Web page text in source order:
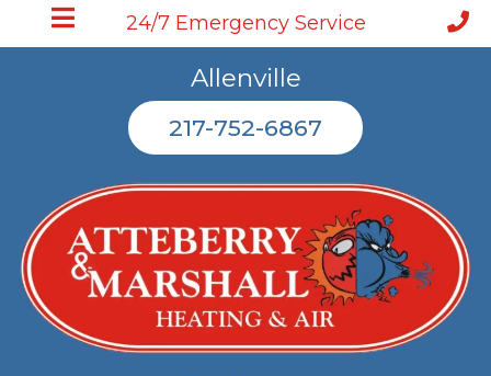
24/7 Emergency Service
Allenville
217-752-6867